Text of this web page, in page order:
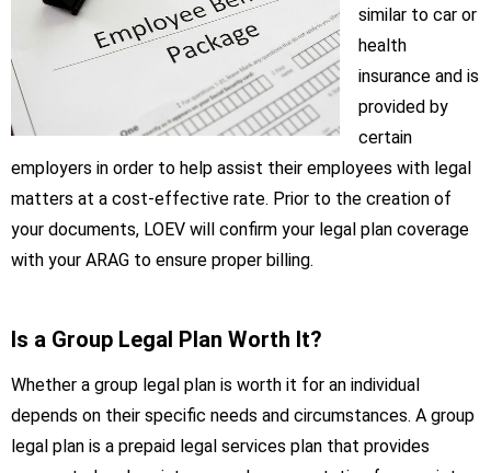
similar to car or
health
insurance and is
provided by
certain
employers in order to help assist their employees with legal
matters at a cost-effective rate. Prior to the creation of
your documents, LOEV will confirm your legal plan coverage
with your ARAG to ensure proper billing.
Is a Group Legal Plan Worth It?
Whether a group legal plan is worth it for an individual
depends on their specific needs and circumstances. A group
legal plan is a prepaid legal services plan that provides